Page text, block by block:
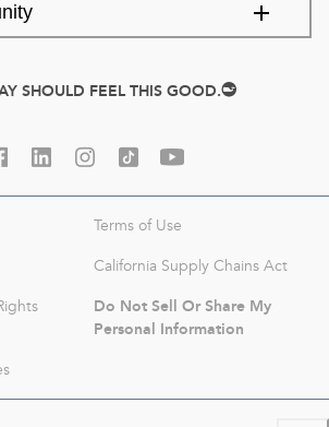
SHOULD FEEL THIS GOOD.
Terms of Use
California Supply Chains Act
Do Not Sell Or Share My
Personal Information